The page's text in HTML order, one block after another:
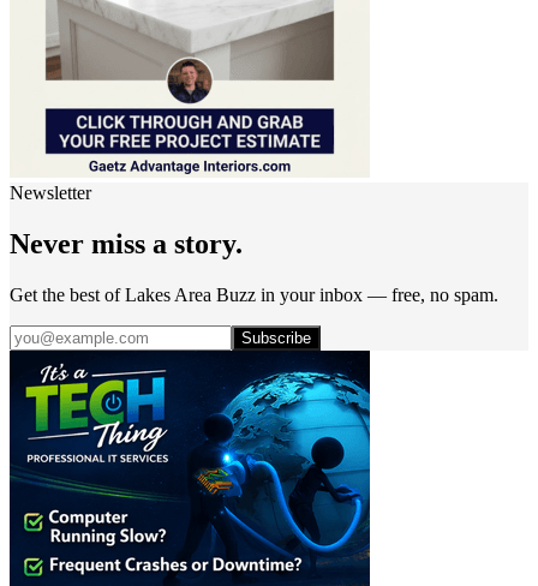
Newsletter
Never miss a story.
Get the best of Lakes Area Buzz in your inbox — free, no spam.
Subscribe